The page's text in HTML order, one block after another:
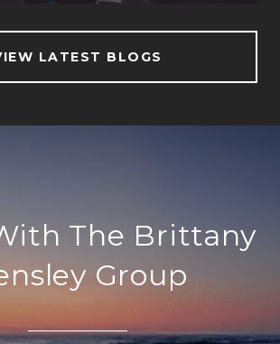
LATEST BLOGS
The Brittany
Group